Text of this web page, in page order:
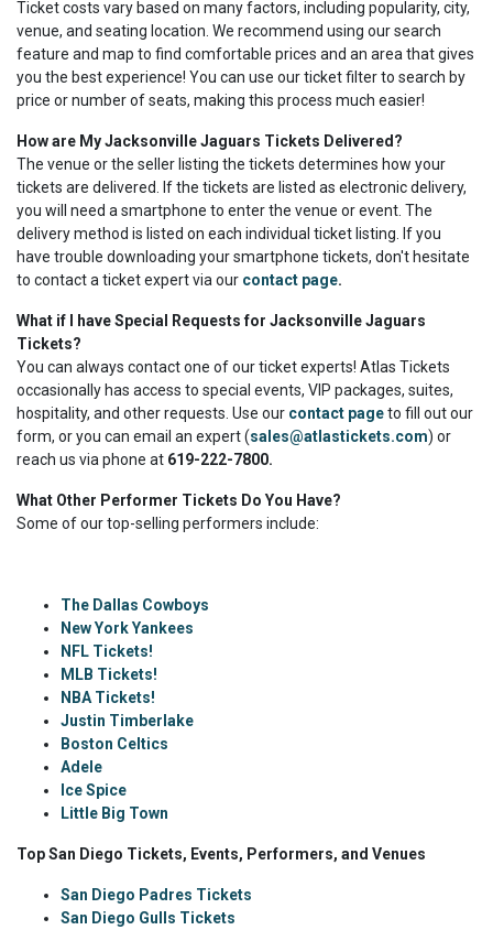
Ticket costs vary based on many factors, including popularity, city,
venue, and seating location. We recommend using our search
feature and map to find comfortable prices and an area that gives
you the best experience! You can use our ticket filter to search by
price or number of seats, making this process much easier!
How are My Jacksonville Jaguars Tickets Delivered?
The venue or the seller listing the tickets determines how your
tickets are delivered. If the tickets are listed as electronic delivery,
you will need a smartphone to enter the venue or event. The
delivery method is listed on each individual ticket listing. If you
have trouble downloading your smartphone tickets, don't hesitate
to contact a ticket expert via our contact page.
What if I have Special Requests for Jacksonville Jaguars
Tickets?
You can always contact one of our ticket experts! Atlas Tickets
occasionally has access to special events, VIP packages, suites,
hospitality, and other requests. Use our contact pageto fill out our
form, or you can email an expert (sales@atlastickets.com) or
reach us via phone at 619-222-7800.
What Other Performer Tickets Do You Have?
Some of our top-selling performers include:
The Dallas Cowboys
New York Yankees
NFL Tickets!
MLB Tickets!
NBA Tickets!
Justin Timberlake
Boston Celtics
Adele
Ice Spice
Little Big Town
Top San Diego Tickets, Events, Performers, and Venues
San Diego Padres Tickets
San Diego Gulls Tickets